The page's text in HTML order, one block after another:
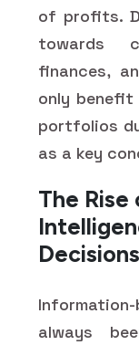
of profits.
towards
finances,
only
portfolios
as a key
The
Decisions
always